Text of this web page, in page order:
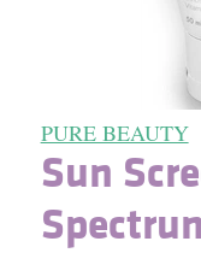
PURE BEAUTY
Sun